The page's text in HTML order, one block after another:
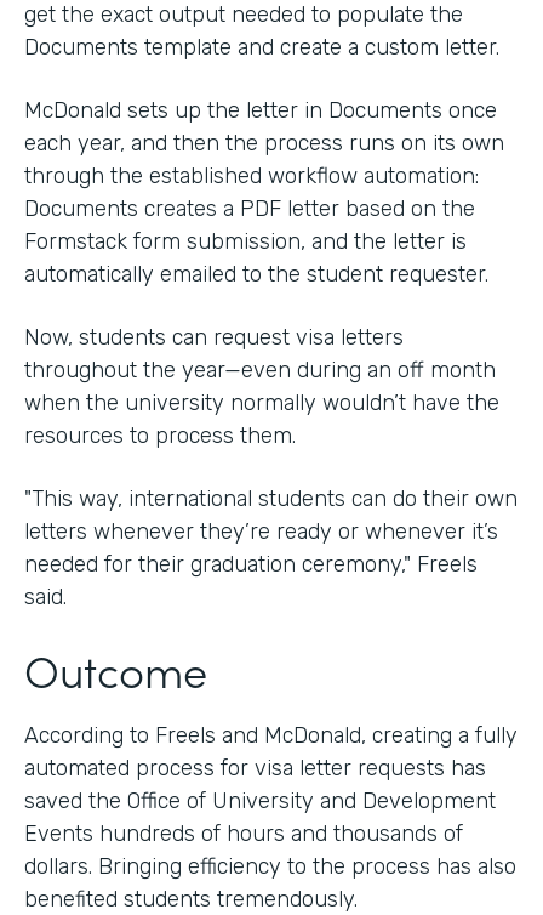
get the exact output needed to populate the
Documents template and create a custom letter.
McDonald sets up the letter in Documents once
each year, and then the process runs on its own
through the established workflow automation:
Documents creates a PDF letter based on the
Formstack form submission, and the letter is
automatically emailed to the student requester.
Now, students can request visa letters
throughout the year—even during an off month
when the university normally wouldn’t have the
resources to process them.
"This way, international students can do their own
letters whenever they’re ready or whenever it’s
needed for their graduation ceremony," Freels
said.
Outcome
According to Freels and McDonald, creating a fully
automated process for visa letter requests has
saved the Office of University and Development
Events hundreds of hours and thousands of
dollars. Bringing efficiency to the process has also
benefited students tremendously.